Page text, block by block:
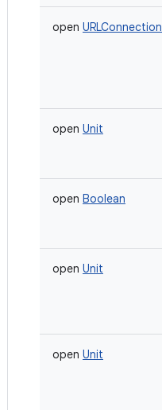
open URLConnection
open Unit
open Boolean
open Unit
open Unit